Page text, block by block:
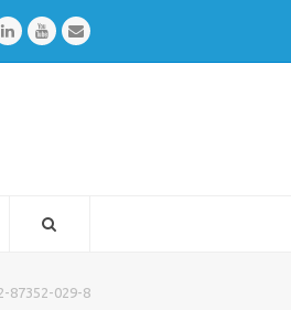
LinkedInYoutubeEmail
87352-029-8